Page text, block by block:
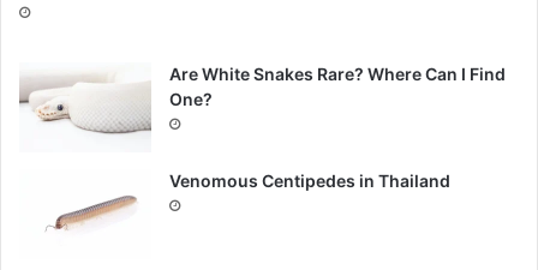
Are White Snakes Rare? Where Can I Find
One?
Venomous Centipedes in Thailand